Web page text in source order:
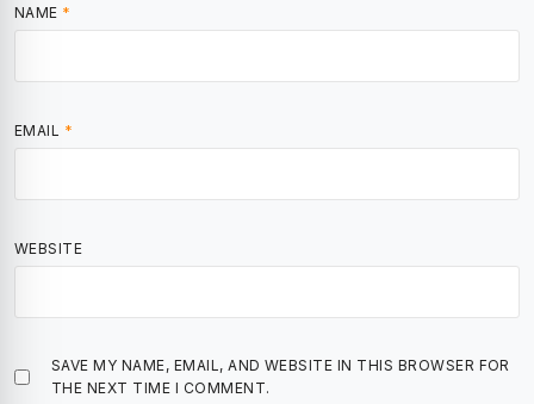
NAME *
EMAIL *
WEBSITE
SAVE MY NAME, EMAIL, AND WEBSITE IN THIS BROWSER FOR
THE NEXT TIME I COMMENT.